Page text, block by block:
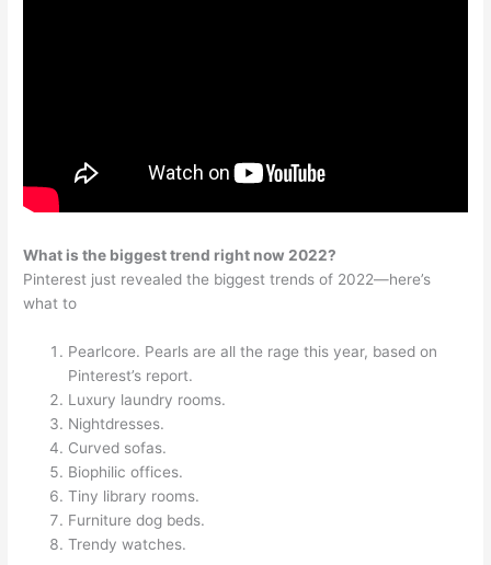
What is the biggest trend right now 2022?
Pinterest just revealed the biggest trends of 2022—here’s
what to
Pearlcore. Pearls are all the rage this year, based on
Pinterest’s report.
Luxury laundry rooms.
Nightdresses.
Curved sofas.
Biophilic offices.
Tiny library rooms.
Furniture dog beds.
Trendy watches.